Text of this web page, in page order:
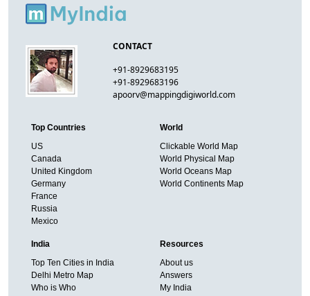
CONTACT
+91-8929683195
+91-8929683196
apoorv@mappingdigiworld.com
Top Countries
US
Canada
United Kingdom
Germany
France
Russia
Mexico
World
Clickable World Map
World Physical Map
World Oceans Map
World Continents Map
India
Top Ten Cities in India
Delhi Metro Map
Who is Who
Resources
About us
Answers
My India